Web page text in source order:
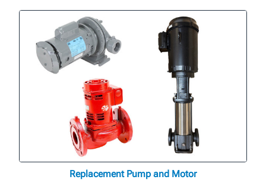
Replacement Pump and Motor